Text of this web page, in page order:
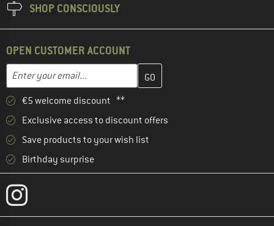
SHOP CONSCIOUSLY
OPEN CUSTOMER ACCOUNT
Email address
Enter your email address here and create your customer
€5 welcome discount **
Exclusive access to discount offers
Save products to your wish list
Birthday surprise